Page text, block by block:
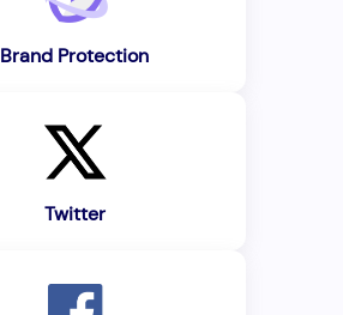
Brand Protection
Twitter